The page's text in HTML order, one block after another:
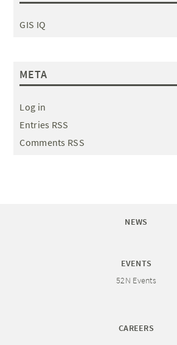
GIS IQ
META
Log in
Entries RSS
Comments RSS
NEWS
EVENTS
52N Events
CAREERS